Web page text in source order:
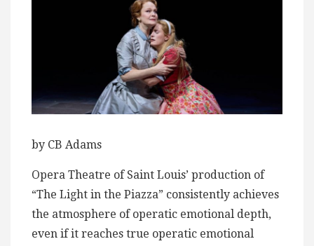
by CB Adams
Opera Theatre of Saint Louis’ production of
“The Light in the Piazza” consistently achieves
the atmosphere of operatic emotional depth,
even if it reaches true operatic emotional